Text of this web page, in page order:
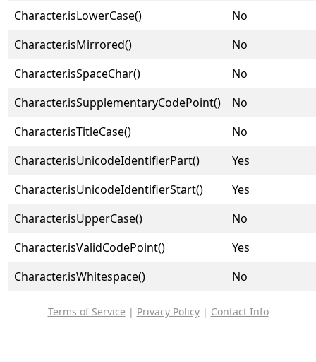
Character.isLowerCase()
No
Character.isMirrored()
No
Character.isSpaceChar()
No
Character.isSupplementaryCodePoint()
No
Character.isTitleCase()
No
Character.isUnicodeIdentifierPart()
Yes
Character.isUnicodeIdentifierStart()
Yes
Character.isUpperCase()
No
Character.isValidCodePoint()
Yes
Character.isWhitespace()
No
Terms of Service | Privacy Policy| Contact Info